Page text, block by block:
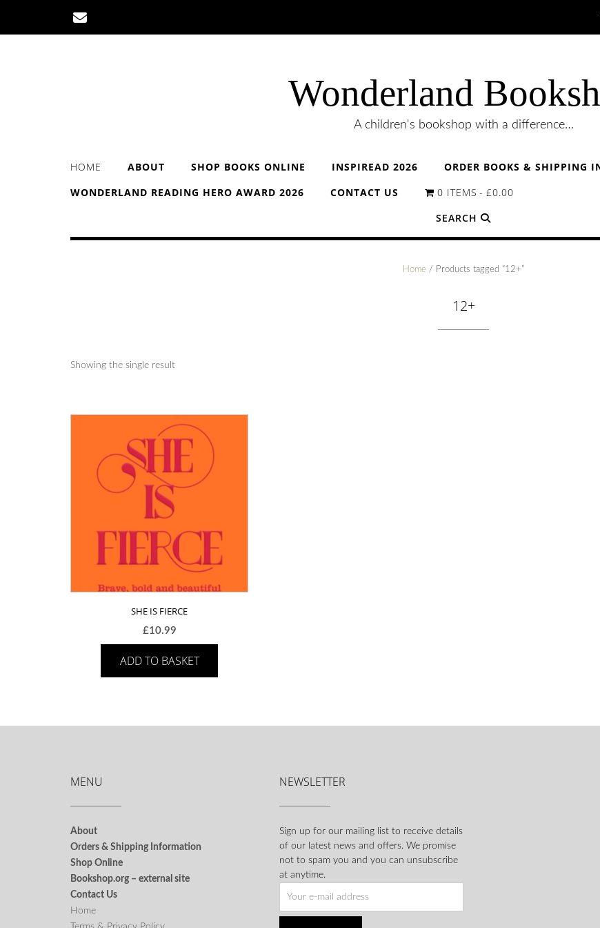
content
Wonderland
A children's bookshop with a difference…
HOME ABOUT SHOP BOOKS ONLINE INSPIREAD 2026 ORDER BOOKS & SHIPPING
WONDERLAND READING HERO AWARD 2026
CONTACT US 0 ITEMS
£0.00
SEARCH
Home / Products tagged “12+”
12+
Showing the single result
SHE IS FIERCE
£10.99
ADD TO BASKET
MENU
About
Orders & Shipping Information
Shop Online
Bookshop.org – external site
Contact Us
Home
NEWSLETTER
Sign up for our mailing list to receive details
of our latest news and offers. We promise
not to spam you and you can unsubscribe
at anytime.